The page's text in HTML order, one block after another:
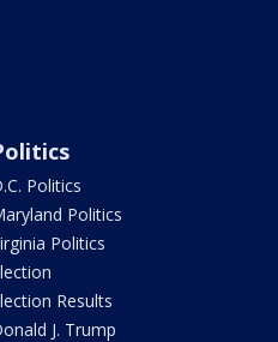
Politics
Politics
Politics
Results
J. Trump